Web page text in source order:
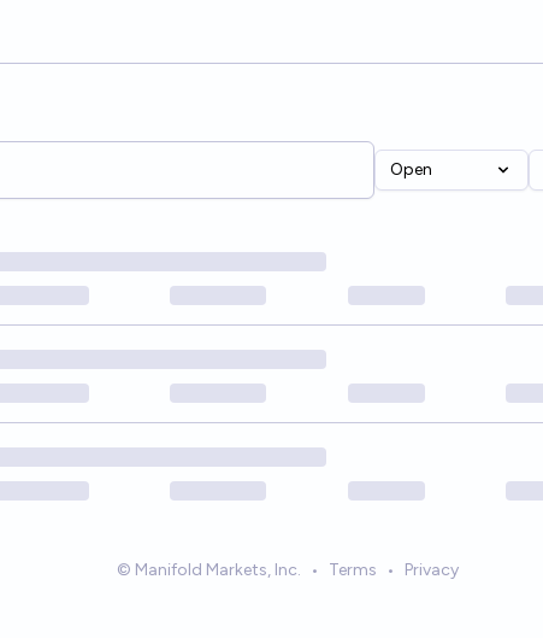
Open
© Manifold Markets, Inc. • Terms • Privacy